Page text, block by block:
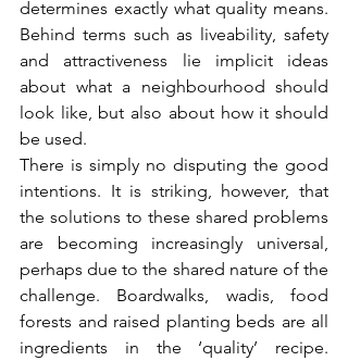
determines exactly what quality means.
Behind terms such as liveability, safety
and attractiveness lie implicit ideas
about what a neighbourhood should
look like, but also about how it should
be used.
There is simply no disputing the good
intentions. It is striking, however, that
the solutions to these shared problems
are becoming increasingly universal,
perhaps due to the shared nature of the
challenge. Boardwalks, wadis, food
forests and raised planting beds are all
ingredients in the ‘quality’ recipe.